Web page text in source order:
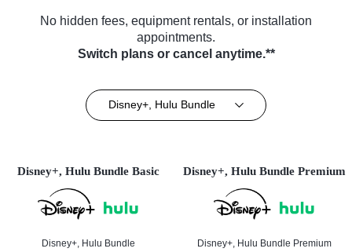
No hidden fees, equipment rentals, or installation
appointments.
Switch plans or cancel anytime.**
Disney+, Hulu Bundle
Disney+, Hulu Bundle Basic
Disney+, Hulu Bundle
Disney+, Hulu Bundle Premium
Disney+, Hulu Bundle Premium